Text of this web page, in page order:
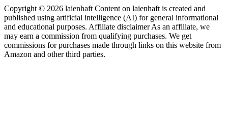
Copyright © 2026 laienhaft Content on laienhaft is created and
published using artificial intelligence (AI) for general informational
and educational purposes. Affiliate disclaimer As an affiliate, we
may earn a commission from qualifying purchases. We get
commissions for purchases made through links on this website from
Amazon and other third parties.